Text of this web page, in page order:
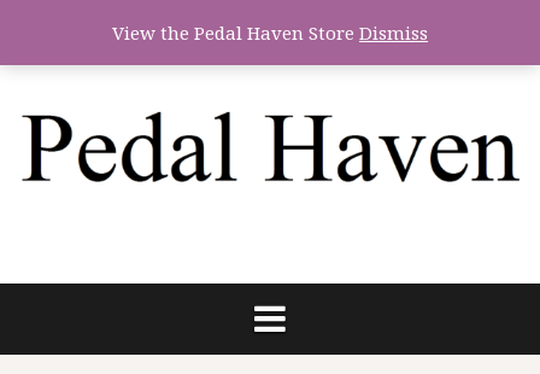
content
View the Pedal Haven Store Dismiss